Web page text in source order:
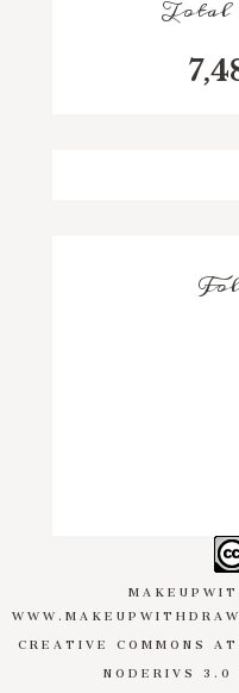
Total
CREATIVE COMMONS
NODERIVS 3.0